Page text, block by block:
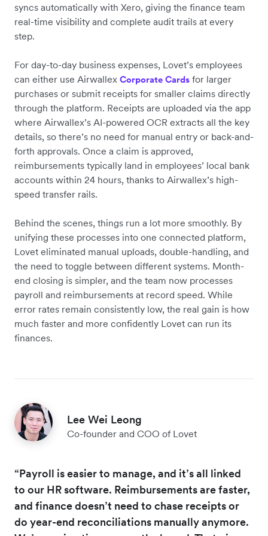
syncs automatically with Xero, giving the finance team
real-time visibility and complete audit trails at every
step.
For day-to-day business expenses, Lovet’s employees
can either use Airwallex Corporate Cards for larger
purchases or submit receipts for smaller claims directly
through the platform. Receipts are uploaded via the app
where Airwallex’s AI-powered OCR extracts all the key
details, so there’s no need for manual entry or back-and-
forth approvals. Once a claim is approved,
reimbursements typically land in employees’ local bank
accounts within 24 hours, thanks to Airwallex’s high-
speed transfer rails.
Behind the scenes, things run a lot more smoothly. By
unifying these processes into one connected platform,
Lovet eliminated manual uploads, double-handling, and
the need to toggle between different systems. Month-
end closing is simpler, and the team now processes
payroll and reimbursements at record speed. While
error rates remain consistently low, the real gain is how
much faster and more confidently Lovet can run its
finances.
Lee Wei Leong
Co-founder and COO of Lovet
“Payroll is easier to manage, and it’s all linked
to our HR software. Reimbursements are faster,
and finance doesn’t need to chase receipts or
do year-end reconciliations manually anymore.